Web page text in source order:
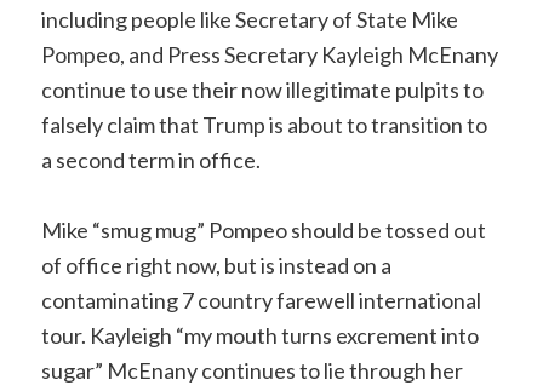
including people like Secretary of State Mike
Pompeo, and Press Secretary Kayleigh McEnany
continue to use their now illegitimate pulpits to
falsely claim that Trump is about to transition to
a second term in office.
Mike “smug mug” Pompeo should be tossed out
of office right now, but is instead on a
contaminating 7 country farewell international
tour. Kayleigh “my mouth turns excrement into
sugar” McEnany continues to lie through her